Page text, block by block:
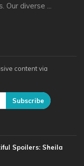
Our diverse ...
content via
Subscribe
Spoilers: Sheila